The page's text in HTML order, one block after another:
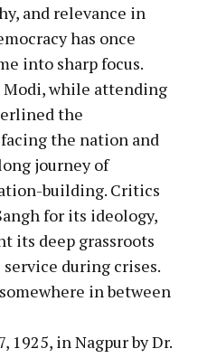
and relevance in
has once
into sharp focus.
while attending
the
the nation and
journey of
building. Critics
for its ideology,
its deep grassroots
during crises.
in between
1925, in Nagpur by Dr.